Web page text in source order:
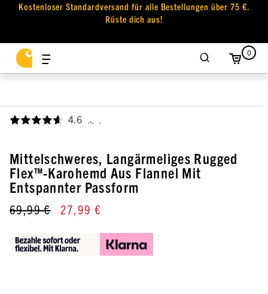
Kostenloser Standardversand für alle Bestellungen über 75 €.
Rüste dich aus!
0
4.6 ,
Mittelschweres, Langärmeliges Rugged
Flex™-Karohemd Aus Flannel Mit
Entspannter Passform
69,99 € 27,99 €